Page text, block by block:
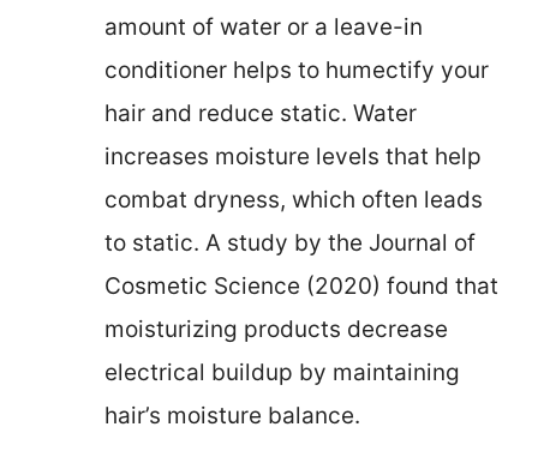
amount of water or a leave-in
conditioner helps to humectify your
hair and reduce static. Water
increases moisture levels that help
combat dryness, which often leads
to static. A study by the Journal of
Cosmetic Science (2020) found that
moisturizing products decrease
electrical buildup by maintaining
hair’s moisture balance.